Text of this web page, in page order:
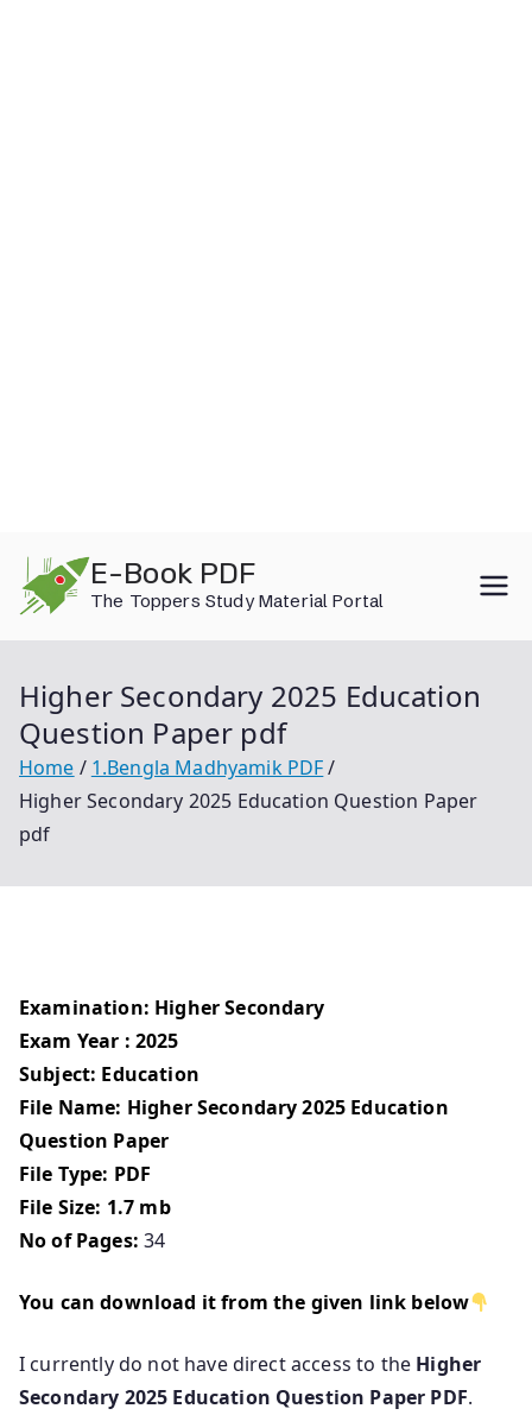
content
E-Book PDF
The Toppers Study Material Portal
Higher Secondary 2025 Education
Question Paper pdf
Home
1.Bengla Madhyamik PDF
Higher Secondary 2025 Education Question Paper
pdf
Examination: Higher Secondary
Exam Year : 2025
Subject: Education
File Name: Higher Secondary 2025 Education
Question Paper
File Type: PDF
File Size: 1.7 mb
No of Pages:34
You can download it from the given link below
I currently do not have direct access to the Higher
Secondary 2025 Education Question Paper PDF.